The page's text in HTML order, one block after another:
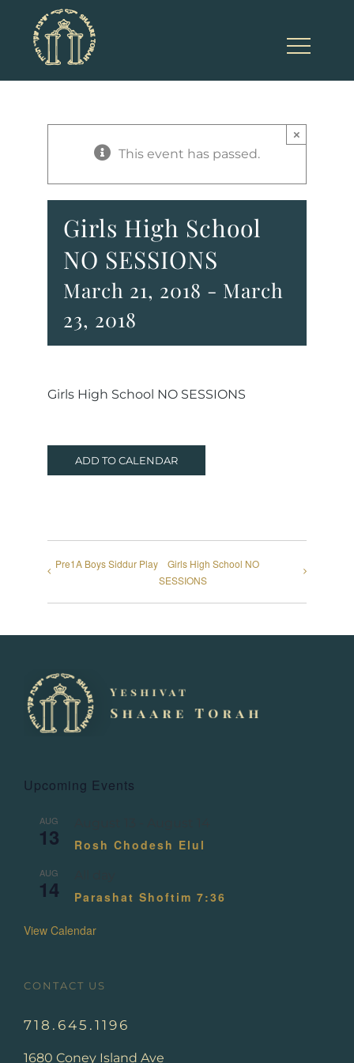
content
This event has passed.
×
Girls High School
NO SESSIONS
March 21, 2018 - March
23, 2018
Girls High School NO SESSIONS
ADD TO CALENDAR
Pre1A Boys Siddur Play
Girls High School NO
SESSIONS
Upcoming Events
AUG
13 Rosh Chodesh Elul
AUG
14 Parashat Shoftim 7:36
View Calendar
CONTACT US
718.645.1196
1680 Coney Island Ave